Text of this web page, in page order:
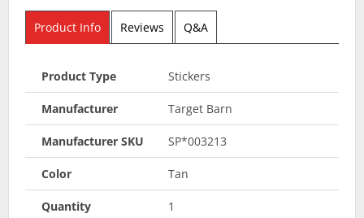
Product Info Reviews Q&A
Product Type Stickers
Manufacturer Target Barn
Manufacturer SKU SP*003213
Color Tan
Quantity 1